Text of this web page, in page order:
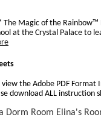
Magic of the Rainbow™
at the Crystal Palace to
the Adobe PDF Format
download ALL instruction
Dorm Room Elina's